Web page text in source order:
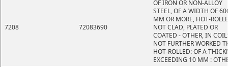
7208 72083690
OF IRON OR NON-ALLOY
STEEL, OF A WIDTH OF
MM OR MORE, HOT-
NOT CLAD, PLATED OR
COATED - OTHER, IN
NOT FURTHER WORKED
HOT-ROLLED: OF A
EXCEEDING 10 MM :